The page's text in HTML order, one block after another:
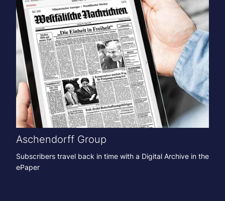
Aschendorff Group
Subscribers travel back in time with a Digital Archive in the
ePaper